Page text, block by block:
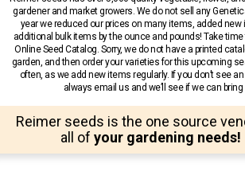
gardener and market growers. We do not sell any
year we reduced our prices on many items, added new
additional bulk items by the ounce and pounds! Take
Online Seed Catalog. Sorry, we do not have a printed
garden, and then order your varieties for this upcoming
often, as we add new items regularly. If you don’t see
always email us and we’ll see if we can
Reimer seeds is the one source
all of your gardening needs!